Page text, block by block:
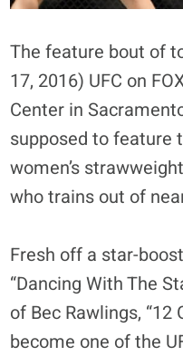
The feature bout of
17, 2016) UFC on
Center in
supposed to feature
women’s
who trains out of
Fresh off a star-
“Dancing With The
of Bec Rawlings, “12
become one of the